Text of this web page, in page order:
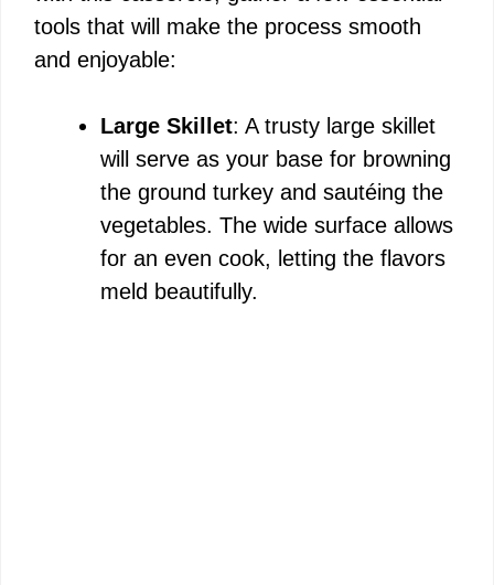
tools that will make the process smooth
and enjoyable:
Large Skillet: A trusty large skillet
will serve as your base for browning
the ground turkey and sautéing the
vegetables. The wide surface allows
for an even cook, letting the flavors
meld beautifully.